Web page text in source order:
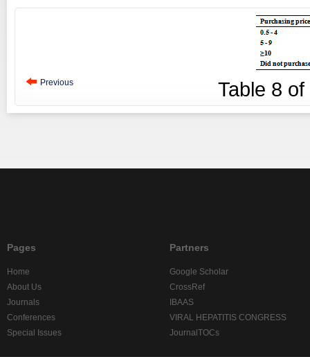
Previous Table 8
Pages
Home
About Us
Journals
Conferences
Special Issues
Partners
Google Scholar
CrossRef
IBAAS
VIRAL HEPATITIS CONGRESS
JournalTOCs